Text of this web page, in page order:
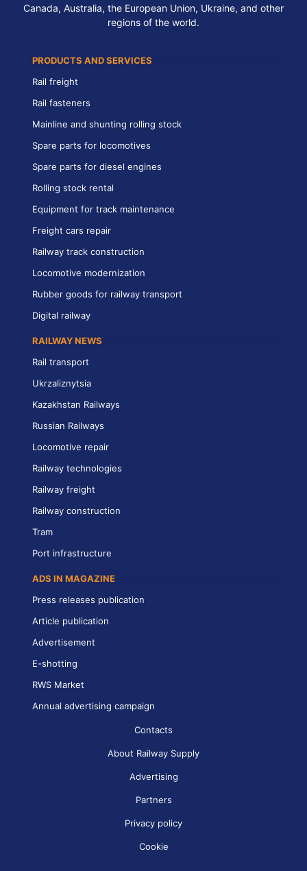
Canada, Australia, the European Union, Ukraine, and other
regions of the world.
PRODUCTS AND SERVICES
Rail freight
Rail fasteners
Mainline and shunting rolling stock
Spare parts for locomotives
Spare parts for diesel engines
Rolling stock rental
Equipment for track maintenance
Freight cars repair
Railway track construction
Locomotive modernization
Rubber goods for railway transport
Digital railway
RAILWAY NEWS
Rail transport
Ukrzaliznytsia
Kazakhstan Railways
Russian Railways
Locomotive repair
Railway technologies
Railway freight
Railway construction
Tram
Port infrastructure
ADS IN MAGAZINE
Press releases publication
Article publication
Advertisement
E-shotting
RWS Market
Annual advertising campaign
Contacts
About Railway Supply
Advertising
Partners
Privacy policy
Cookie